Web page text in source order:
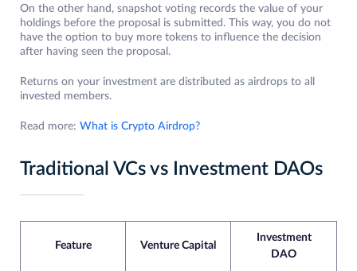
On the other hand, snapshot voting records the value of your
holdings before the proposal is submitted. This way, you do not
have the option to buy more tokens to influence the decision
after having seen the proposal.
Returns on your investment are distributed as airdrops to all
invested members.
Read more: What is Crypto Airdrop?
Traditional VCs vs Investment DAOs
Feature Venture Capital
Investment
DAO